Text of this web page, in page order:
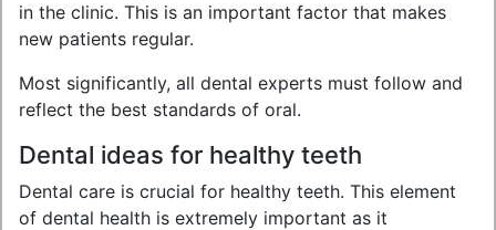
in the clinic. This is an important factor that makes
new patients regular.
Most significantly, all dental experts must follow and
reflect the best standards of oral.
Dental ideas for healthy teeth
Dental care is crucial for healthy teeth. This element
of dental health is extremely important as it